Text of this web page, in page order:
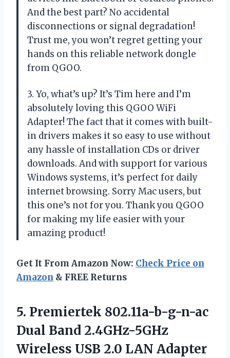
And the best part? No accidental
disconnections or signal degradation!
Trust me, you won’t regret getting your
hands on this reliable network dongle
from QGOO.
3. Yo, what’s up? It’s Tim here and I’m
absolutely loving this QGOO WiFi
Adapter! The fact that it comes with built-
in drivers makes it so easy to use without
any hassle of installation CDs or driver
downloads. And with support for various
Windows systems, it’s perfect for daily
internet browsing. Sorry Mac users, but
this one’s not for you. Thank you QGOO
for making my life easier with your
amazing product!
Get It From Amazon Now: Check Price on
Amazon & FREE Returns
5. Premiertek 802.11a-b-g-n-ac
Dual Band 2.4GHz-5GHz
Wireless USB 2.0 LAN Adapter